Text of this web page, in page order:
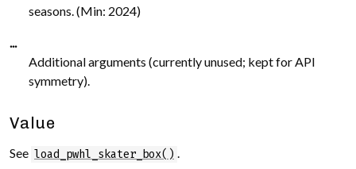
seasons. (Min: 2024)
...
Additional arguments (currently unused; kept for API
symmetry).
Value
See load_pwhl_skater_box() .